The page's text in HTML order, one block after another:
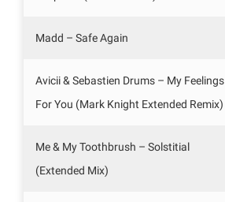
Madd – Safe Again
Avicii & Sebastien Drums – My Feelings
For You (Mark Knight Extended Remix)
Me & My Toothbrush – Solstitial
(Extended Mix)